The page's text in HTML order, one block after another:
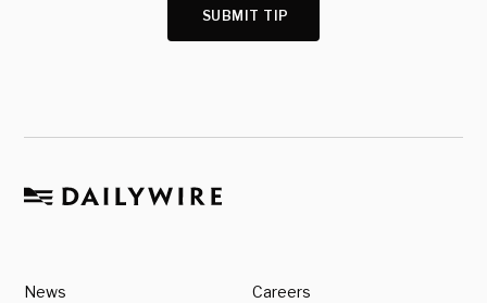
SUBMIT TIP
News
Careers